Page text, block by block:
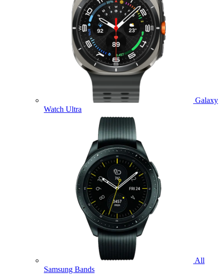
Galaxy
Watch Ultra
All
Samsung Bands